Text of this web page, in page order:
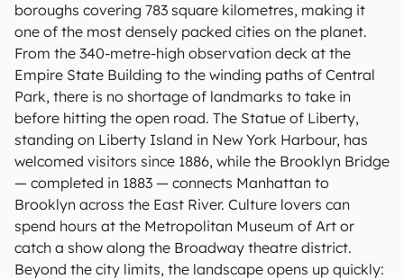
boroughs covering 783 square kilometres, making it
one of the most densely packed cities on the planet.
From the 340-metre-high observation deck at the
Empire State Building to the winding paths of Central
Park, there is no shortage of landmarks to take in
before hitting the open road. The Statue of Liberty,
standing on Liberty Island in New York Harbour, has
welcomed visitors since 1886, while the Brooklyn Bridge
— completed in 1883 — connects Manhattan to
Brooklyn across the East River. Culture lovers can
spend hours at the Metropolitan Museum of Art or
catch a show along the Broadway theatre district.
Beyond the city limits, the landscape opens up quickly: